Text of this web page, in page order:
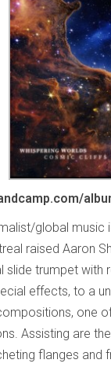
global music
raised Aaron
trumpet with
effects, to a
one
Assisting are
flanges and